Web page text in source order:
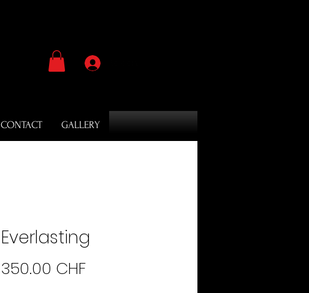
CONTACT GALLERY
Everlasting
350.00 CHFPrix